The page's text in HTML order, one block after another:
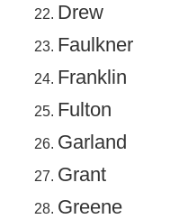
Drew
Faulkner
Franklin
Fulton
Garland
Grant
Greene